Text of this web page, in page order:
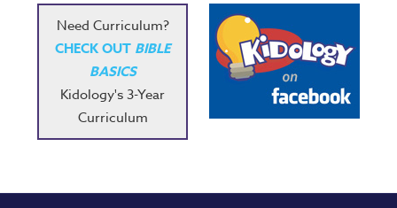
Need Curriculum?
CHECK OUT BIBLE
BASICS
Kidology's 3-Year
Curriculum